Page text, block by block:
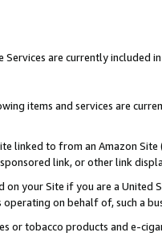
Services are currently included
items and services are
linked to from an Amazon
link, or other link
on your Site if you are a
on behalf of, such a
or tobacco products and e-